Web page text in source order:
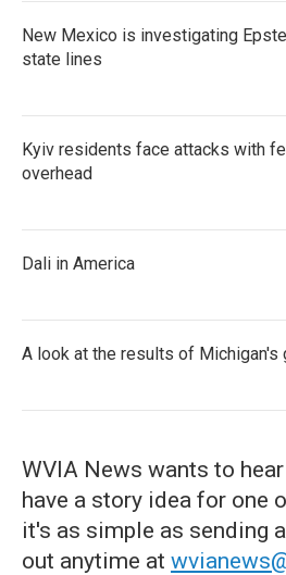
New Mexico is investigating
state lines
Kyiv residents face attacks with
overhead
Dali in America
A look at the results of Michigan's
WVIA News wants to
have a story idea for one
it's as simple as sending
out anytime at